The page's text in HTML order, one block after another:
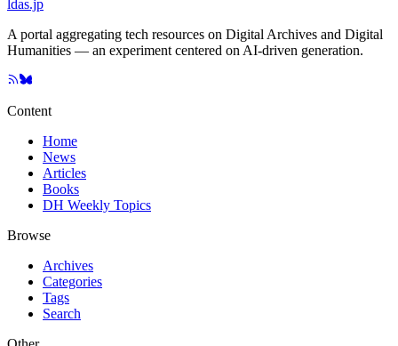
ldas.jp
A portal aggregating tech resources on Digital Archives and Digital
Humanities — an experiment centered on AI-driven generation.
Content
Home
News
Articles
Books
DH Weekly Topics
Browse
Archives
Categories
Tags
Search